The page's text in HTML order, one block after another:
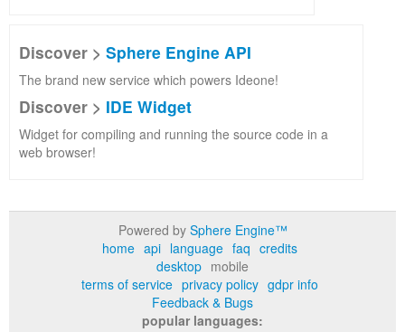
Discover > Sphere Engine API
The brand new service which powers Ideone!
Discover > IDE Widget
Widget for compiling and running the source code in a
web browser!
Powered by Sphere Engine™
home api language faq credits
desktop mobile
terms of service privacy policy gdpr info
Feedback & Bugs
popular languages: